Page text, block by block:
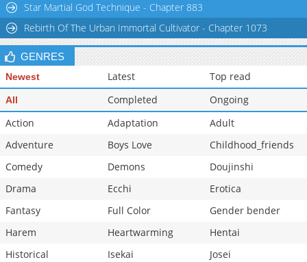
Star Martial God Technique - Chapter 883
Rebirth Of The Urban Immortal Cultivator - Chapter 1073
GENRES
Newest Latest Top read
All Completed
Ongoing
Action
Adaptation
Adult
Adventure
Boys Love
Childhood_friends
Comedy
Demons
Doujinshi
Drama
Ecchi
Erotica
Fantasy
Full Color
Gender bender
Harem
Heartwarming
Hentai
Historical
Isekai
Josei